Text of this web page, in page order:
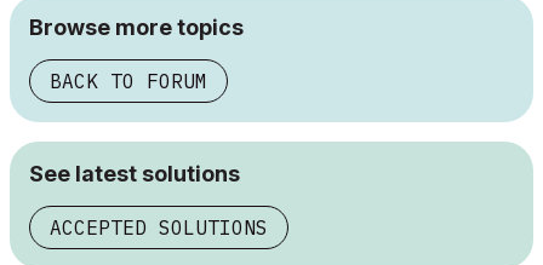
Browse more topics
BACK TO FORUM
See latest solutions
ACCEPTED SOLUTIONS